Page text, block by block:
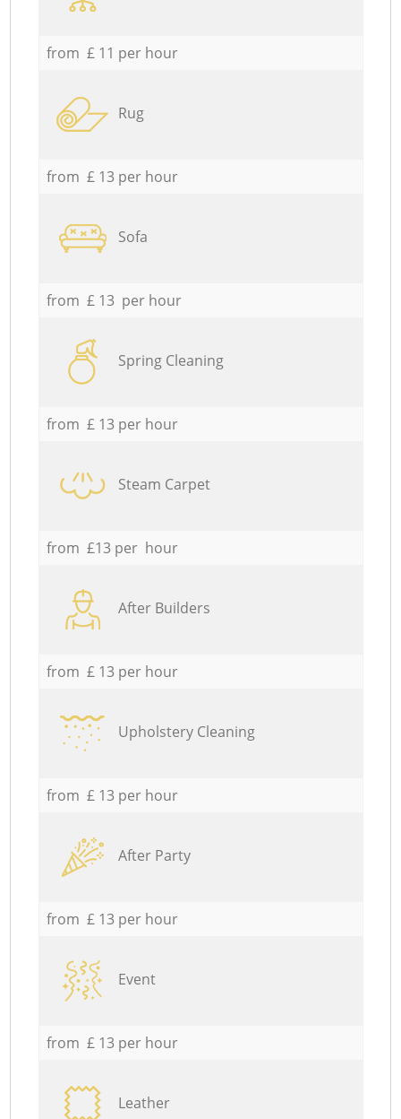
from £ 11 per hour
Rug
from £ 13 per hour
Sofa
from £ 13 per hour
Spring Cleaning
from £ 13 per hour
Steam Carpet
from £13 per hour
After Builders
from £ 13 per hour
Upholstery Cleaning
from £ 13 per hour
After Party
from £ 13 per hour
Event
from £ 13 per hour
Leather